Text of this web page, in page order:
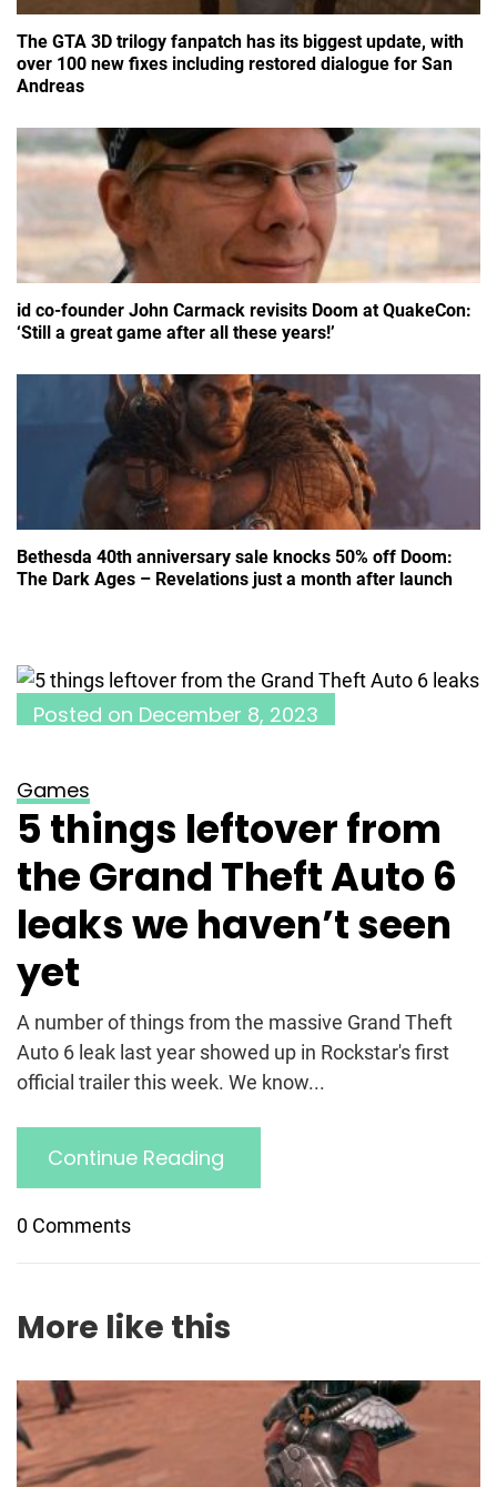
The GTA 3D trilogy fanpatch has its biggest update, with
over 100 new fixes including restored dialogue for San
Andreas
id co-founder John Carmack revisits Doom at QuakeCon:
‘Still a great game after all these years!’
Bethesda 40th anniversary sale knocks 50% off Doom:
The Dark Ages – Revelations just a month after launch
Posted on December 8, 2023
Games
5 things leftover from
the Grand Theft Auto 6
leaks we haven’t seen
yet
A number of things from the massive Grand Theft
Auto 6 leak last year showed up in Rockstar's first
official trailer this week. We know...
Continue Reading
0 Comments
More like this